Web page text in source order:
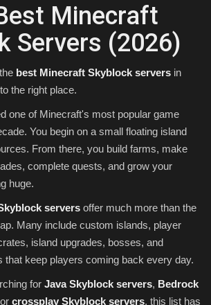
Minecraft
Servers (2026)
best Minecraft Skyblock servers in
the right place.
one of Minecraft's most popular game
You begin on a small floating island
From there, you build farms, make
complete quests, and grow your
huge.
servers offer much more than the
Many include custom islands, player
island upgrades, bosses, and
that keep players coming back every day.
for Java Skyblock servers, Bedrock
crossplay Skyblock servers, this list has